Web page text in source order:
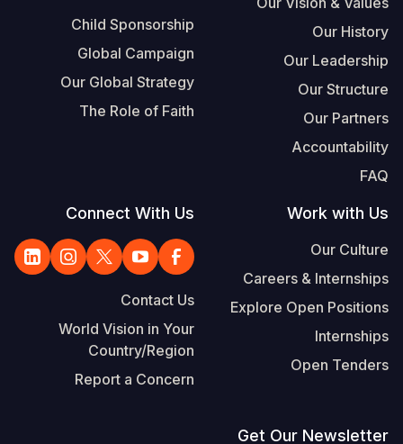
Our History
Our Leadership
Our Structure
Our Partners
Accountability
FAQ
Child Sponsorship
Global Campaign
Our Global Strategy
The Role of Faith
Work with Us
Our Culture
Careers & Internships
Explore Open Positions
Internships
Open Tenders
Connect With Us
Contact Us
World Vision in Your
Country/Region
Report a Concern
Get Our Newsletter